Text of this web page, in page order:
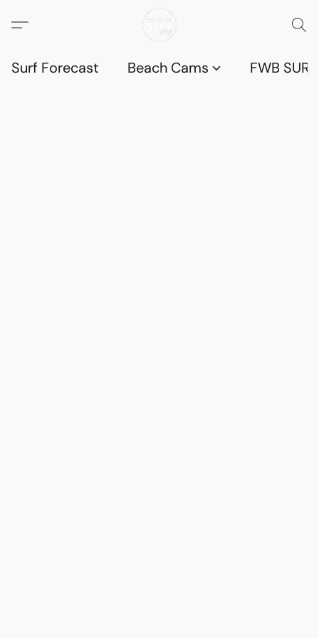
Surf Forecast Beach Cams FWB